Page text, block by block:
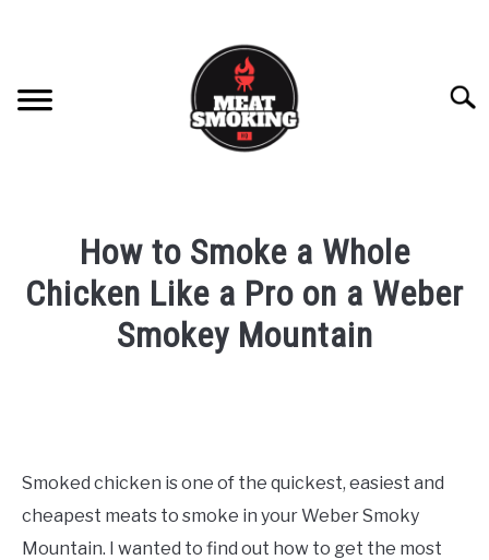
BRISKET
MEAT GUIDES
How to Smoke a Whole
Chicken Like a Pro on a Weber
Smokey Mountain
Chicken
Smoked chicken is one of the quickest, easiest and
cheapest meats to smoke in your Weber Smoky
Mountain. I wanted to find out how to get the most